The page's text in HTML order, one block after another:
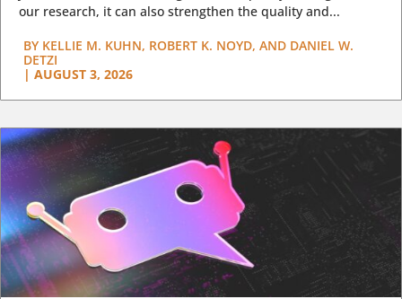
our research, it can also strengthen the quality and...
BY KELLIE M. KUHN, ROBERT K. NOYD, AND DANIEL W.
DETZI
| AUGUST 3, 2026